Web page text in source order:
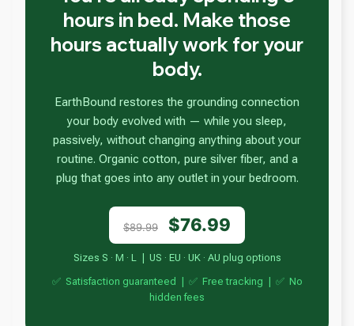
hours in bed. Make those
hours actually work for your
body.
EarthBound restores the grounding connection
your body evolved with — while you sleep,
passively, without changing anything about your
routine. Organic cotton, pure silver fiber, and a
plug that goes into any outlet in your bedroom.
$89.99 $76.99
Sizes S · M · L | US · EU · UK · AU plug options
✅ Satisfaction guaranteed | ✅ Free tracking | ✅ No
hidden fees